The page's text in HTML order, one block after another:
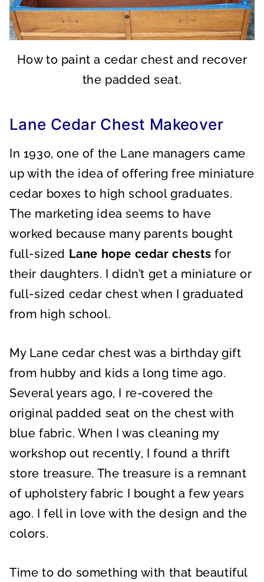
How to paint a cedar chest and recover
the padded seat.
Lane Cedar Chest Makeover
In 1930, one of the Lane managers came
up with the idea of offering free miniature
cedar boxes to high school graduates.
The marketing idea seems to have
worked because many parents bought
full-sized Lane hope cedar chests for
their daughters. I didn’t get a miniature or
full-sized cedar chest when I graduated
from high school.
My Lane cedar chest was a birthday gift
from hubby and kids a long time ago.
Several years ago, I re-covered the
original padded seat on the chest with
blue fabric. When I was cleaning my
workshop out recently, I found a thrift
store treasure. The treasure is a remnant
of upholstery fabric I bought a few years
ago. I fell in love with the design and the
colors.
Time to do something with that beautiful